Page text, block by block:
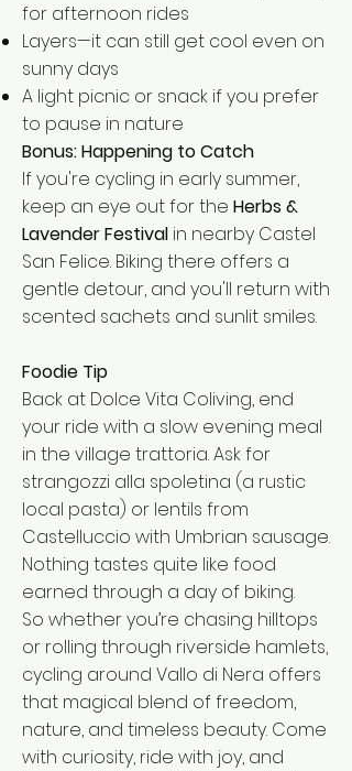
for afternoon rides
Layers—it can still get cool even on
sunny days
A light picnic or snack if you prefer
to pause in nature
Bonus: Happening to Catch
If you're cycling in early summer,
keep an eye out for the Herbs &
Lavender Festival in nearby Castel
San Felice. Biking there offers a
gentle detour, and you'll return with
scented sachets and sunlit smiles.
Foodie Tip
Back at Dolce Vita Coliving, end
your ride with a slow evening meal
in the village trattoria. Ask for
strangozzi alla spoletina (a rustic
local pasta) or lentils from
Castelluccio with Umbrian sausage.
Nothing tastes quite like food
earned through a day of biking.
So whether you’re chasing hilltops
or rolling through riverside hamlets,
cycling around Vallo di Nera offers
that magical blend of freedom,
nature, and timeless beauty. Come
with curiosity, ride with joy, and